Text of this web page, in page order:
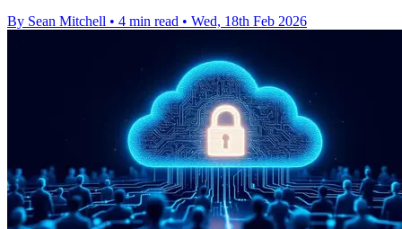
By Sean Mitchell • 4 min read • Wed, 18th Feb 2026